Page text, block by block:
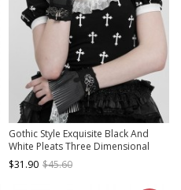
Gothic Style Exquisite Black And
White Pleats Three Dimensional
Piano Effect Front Pendant
Decoration Black Carved
$31.90 $45.60